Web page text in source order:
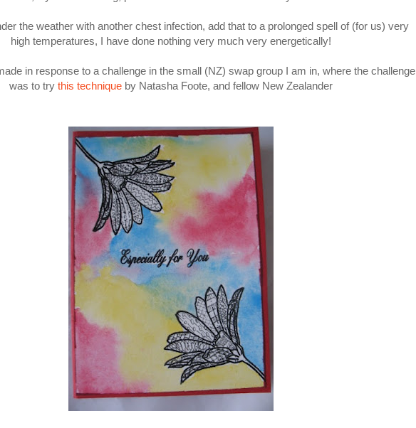
the weather with another chest infection, add that to a prolonged spell of (for us) very
high temperatures, I have done nothing very much very energetically!
in response to a challenge in the small (NZ) swap group I am in, where the challenge
was to try this technique by Natasha Foote, and fellow New Zealander